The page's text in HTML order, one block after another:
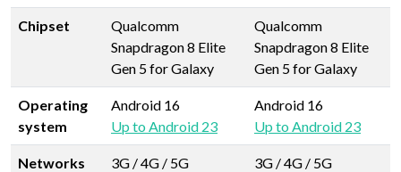
Chipset
Qualcomm
Snapdragon 8 Elite
Gen 5 for Galaxy
Qualcomm
Snapdragon 8 Elite
Gen 5 for Galaxy
Operating
system
Android 16
Up to Android 23
Android 16
Up to Android 23
Networks 3G / 4G / 5G 3G / 4G / 5G